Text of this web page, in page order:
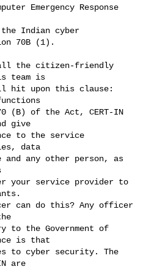
Emergency Response
Indian cyber
70B (1).
the citizen-friendly
team is
hit upon this clause:
(B) of the Act, CERT-IN
give
to the service
data
and any other person, as
your service provider to
can do this? Any officer
to the Government of
is that
to cyber security. The
are